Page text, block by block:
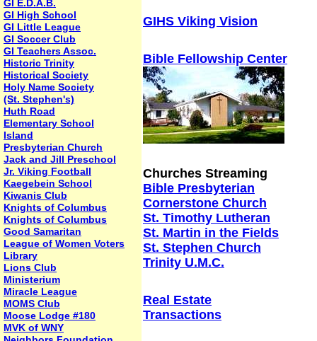
GI E.D.A.B.
GI High School
GI Little League
GI Soccer Club
GI Teachers Assoc.
Historic Trinity
Historical Society
Holy Name Society
(St. Stephen's)
Huth Road
Elementary School
Island
Presbyterian Church
Jack and Jill Preschool
Jr. Viking Football
Kaegebein School
Kiwanis Club
Knights of Columbus
Knights of Columbus
Good Samaritan
League of Women Voters
Library
Lions Club
Ministerium
Miracle League
MOMS Club
Moose Lodge #180
MVK of WNY
GIHS Viking Vision
Bible Fellowship Center
Churches Streaming
Bible Presbyterian
Cornerstone Church
St. Timothy Lutheran
St. Martin in the Fields
St. Stephen Church
Trinity U.M.C.
Real Estate
Transactions